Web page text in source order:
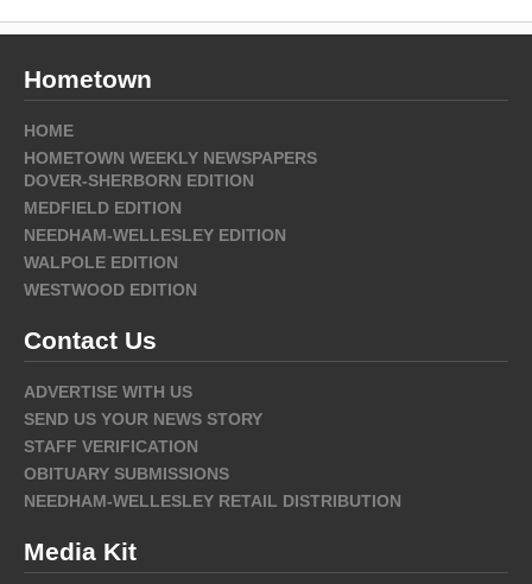
Hometown
HOME
HOMETOWN WEEKLY NEWSPAPERS
DOVER-SHERBORN EDITION
MEDFIELD EDITION
NEEDHAM-WELLESLEY EDITION
WALPOLE EDITION
WESTWOOD EDITION
Contact Us
ADVERTISE WITH US
SEND US YOUR NEWS STORY
STAFF VERIFICATION
OBITUARY SUBMISSIONS
NEEDHAM-WELLESLEY RETAIL DISTRIBUTION
Media Kit